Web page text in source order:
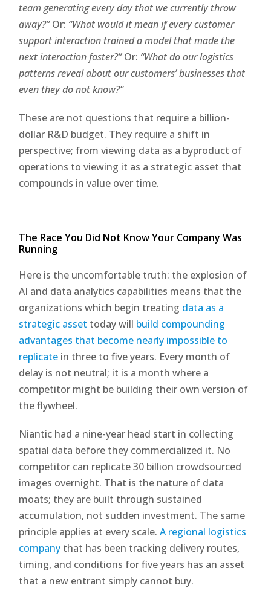
team generating every day that we currently throw
away?”Or: “What would it mean if every customer
support interaction trained a model that made the
next interaction faster?”Or: “What do our logistics
patterns reveal about our customers’ businesses that
even they do not know?”
These are not questions that require a billion-
dollar R&D budget. They require a shift in
perspective; from viewing data as a byproduct of
operations to viewing it as a strategic asset that
compounds in value over time.
The Race You Did Not Know Your Company Was
Running
Here is the uncomfortable truth: the explosion of
AI and data analytics capabilities means that the
organizations which begin treating data as a
strategic asset today will build compounding
advantages that become nearly impossible to
replicate in three to five years. Every month of
delay is not neutral; it is a month where a
competitor might be building their own version of
the flywheel.
Niantic had a nine-year head start in collecting
spatial data before they commercialized it. No
competitor can replicate 30 billion crowdsourced
images overnight. That is the nature of data
moats; they are built through sustained
accumulation, not sudden investment. The same
principle applies at every scale.A regional logistics
company that has been tracking delivery routes,
timing, and conditions for five years has an asset
that a new entrant simply cannot buy.